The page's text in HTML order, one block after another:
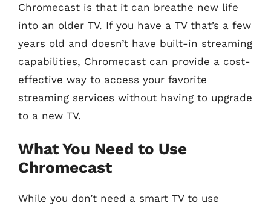
Chromecast is that it can breathe new life
into an older TV. If you have a TV that’s a few
years old and doesn’t have built-in streaming
capabilities, Chromecast can provide a cost-
effective way to access your favorite
streaming services without having to upgrade
to a new TV.
What You Need to Use
Chromecast
While you don’t need a smart TV to use